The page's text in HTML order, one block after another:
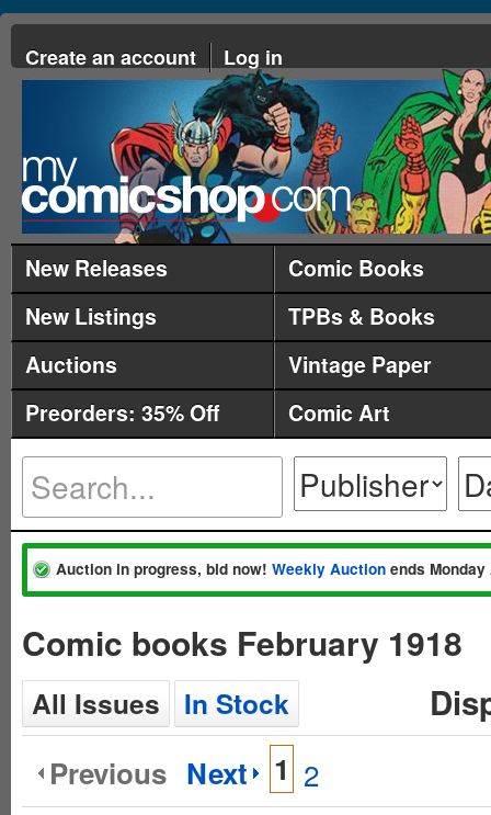
Create an account Log in
New Releases
Comic Books
New Listings
TPBs & Books
Auctions
Vintage Paper
Preorders: 35% Off
Comic Art
Auction in progress, bid now! Weekly Auction ends
Comic books February 1918
All Issues In Stock
Previous Next 1 2